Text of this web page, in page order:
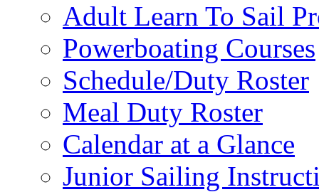
Adult Learn To Sail
Powerboating Courses
Schedule/Duty Roster
Meal Duty Roster
Calendar at a Glance
Junior Sailing